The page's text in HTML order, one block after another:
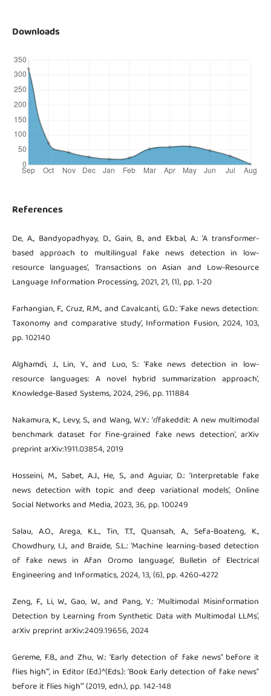
Downloads
References
De, A., Bandyopadhyay, D., Gain, B., and Ekbal, A.: ‘A transformer-
based approach to multilingual fake news detection in low-
resource languages’, Transactions on Asian and Low-Resource
Language Information Processing, 2021, 21, (1), pp. 1-20
Farhangian, F., Cruz, R.M., and Cavalcanti, G.D.: ‘Fake news detection:
Taxonomy and comparative study’, Information Fusion, 2024, 103,
pp. 102140
Alghamdi, J., Lin, Y., and Luo, S.: ‘Fake news detection in low-
resource languages: A novel hybrid summarization approach’,
Knowledge-Based Systems, 2024, 296, pp. 111884
Nakamura, K., Levy, S., and Wang, W.Y.: ‘r/fakeddit: A new multimodal
benchmark dataset for fine-grained fake news detection’, arXiv
preprint arXiv:1911.03854, 2019
Hosseini, M., Sabet, A.J., He, S., and Aguiar, D.: ‘Interpretable fake
news detection with topic and deep variational models’, Online
Social Networks and Media, 2023, 36, pp. 100249
Salau, A.O., Arega, K.L., Tin, T.T., Quansah, A., Sefa-Boateng, K.,
Chowdhury, I.J., and Braide, S.L.: ‘Machine learning-based detection
of fake news in Afan Oromo language’, Bulletin of Electrical
Engineering and Informatics, 2024, 13, (6), pp. 4260-4272
Zeng, F., Li, W., Gao, W., and Pang, Y.: ‘Multimodal Misinformation
Detection by Learning from Synthetic Data with Multimodal LLMs’,
arXiv preprint arXiv:2409.19656, 2024
Gereme, F.B., and Zhu, W.: ‘Early detection of fake news" before it
flies high"’, in Editor (Ed.)^(Eds.): ‘Book Early detection of fake news"
before it flies high"’ (2019, edn.), pp. 142-148